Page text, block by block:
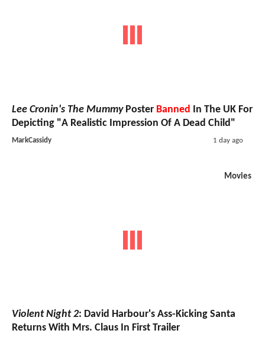
Lee Cronin's The MummyPoster Banned In The UK For
Depicting "A Realistic Impression Of A Dead Child"
MarkCassidy 1 day ago
Movies
Violent Night 2: David Harbour's Ass-Kicking Santa
Returns With Mrs. Claus In First Trailer